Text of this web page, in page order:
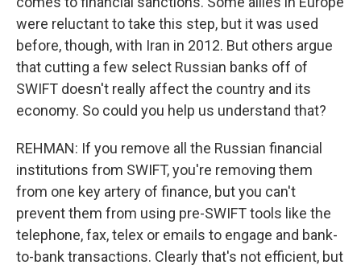
were reluctant to take this step, but it was used
before, though, with Iran in 2012. But others argue
that cutting a few select Russian banks off of
SWIFT doesn't really affect the country and its
economy. So could you help us understand that?
REHMAN: If you remove all the Russian financial
institutions from SWIFT, you're removing them
from one key artery of finance, but you can't
prevent them from using pre-SWIFT tools like the
telephone, fax, telex or emails to engage and bank-
to-bank transactions. Clearly that's not efficient, but